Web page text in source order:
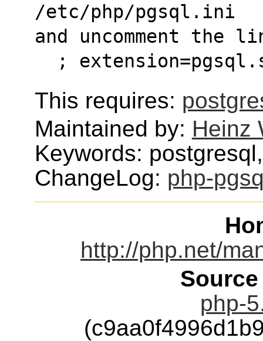
/etc/php/pgsql.ini
and uncomment the
;
This requires:
Maintained by: Heinz
Keywords:
ChangeLog: php-
http://php.net/
php-